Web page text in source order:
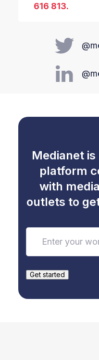
616 813.
Medianet
platform
with
outlets to